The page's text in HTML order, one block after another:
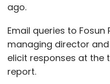
ago.
Email queries to Fosun
managing director and
elicit responses at the
report.